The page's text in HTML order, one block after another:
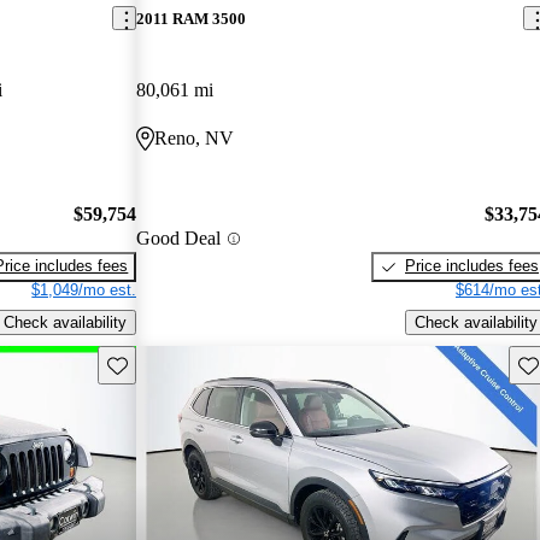
$59,754
includes fees
$1,049/mo est.
Check availability
2011 RAM 3500
80,061 mi
Reno, NV
Good Deal
Price includes fees
$614/mo
Check availability
Save this listing